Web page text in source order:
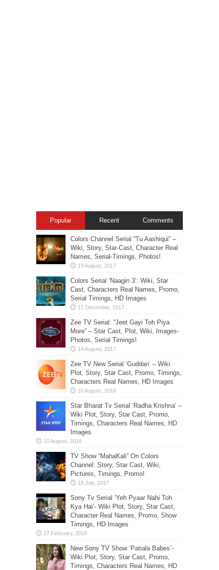
Popular Recent Comments
Colors Channel Serial “Tu Aashiqui” –
Wiki, Story, Star-Cast, Character Real
Names, Serial-Timings, Photos!
Colors Serial ‘Naagin 3’: Wiki, Star
Cast, Characters Real Names, Promo,
Serial Timings, HD Images
Zee TV Serial: “Jeet Gayi Toh Piya
More” – Star Cast, Plot, Wiki, Images-
Photos, Serial Timings!
Zee TV New Serial ‘Guddan’ – Wiki
Plot, Story, Star Cast, Promo, Timings,
Characters Real Names, HD Images
Star Bharat Tv Serial ‘Radha Krishna’ –
Wiki Plot, Story, Star Cast, Promo,
Timings, Characters Real Names, HD
Images
TV Show “MahaKali” On Colors
Channel: Story, Star Cast, Wiki,
Pictures, Timings, Promo!
Sony Tv Serial ‘Yeh Pyaar Nahi Toh
Kya Hai’- Wiki Plot, Story, Star Cast,
Character Real Names, Promo, Show
Timings, HD Images
New Sony TV Show ‘Patiala Babes’-
Wiki Plot, Story, Star Cast, Promo,
Timings, Characters Real Names, HD